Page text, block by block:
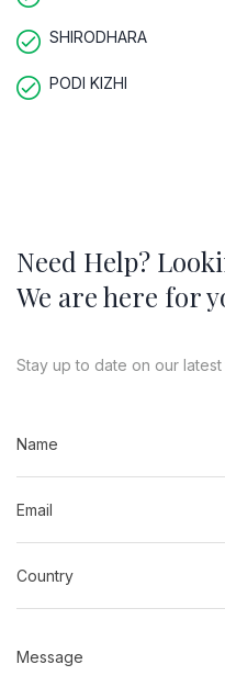
SHIRODHARA
PODI KIZHI
Need Help?
We are here for
Stay up to date on our